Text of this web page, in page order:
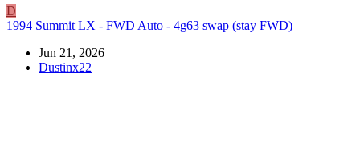
D
1994 Summit LX - FWD Auto - 4g63 swap (stay FWD)
Jun 21, 2026
Dustinx22